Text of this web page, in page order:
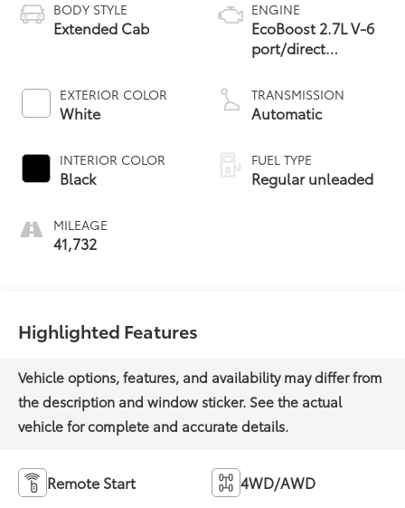
BODY STYLE
Extended Cab
EXTERIOR COLOR
White
INTERIOR COLOR
Black
MILEAGE
41,732
ENGINE
EcoBoost 2.7L V-6
port/direct
Ti-VCT variable
valve control, twin
turbo, regular
with 325HP
TRANSMISSION
Automatic
FUEL TYPE
Regular unleaded
Highlighted Features
Remote Start 4WD/AWD